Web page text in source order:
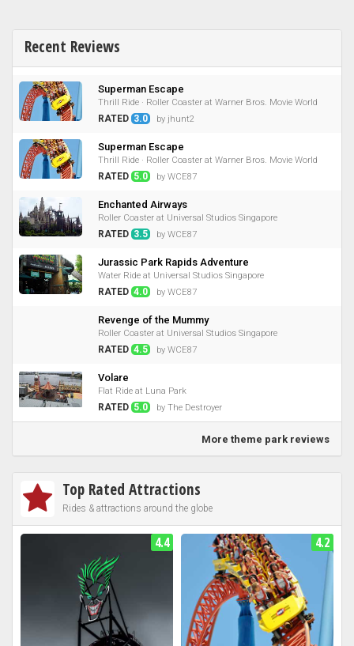
Recent Reviews
Superman Escape
Thrill Ride · Roller Coaster at Warner Bros. Movie World
RATED 3.0 by jhunt2
Superman Escape
Thrill Ride · Roller Coaster at Warner Bros. Movie World
RATED 5.0 by WCE87
Enchanted Airways
Roller Coaster at Universal Studios Singapore
RATED 3.5 by WCE87
Jurassic Park Rapids Adventure
Water Ride at Universal Studios Singapore
RATED 4.0 by WCE87
Revenge of the Mummy
Roller Coaster at Universal Studios Singapore
RATED 4.5 by WCE87
Volare
Flat Ride at Luna Park
RATED 5.0 by The Destroyer
More theme park reviews
Top Rated Attractions
Rides & attractions around the globe
4.4 4.2